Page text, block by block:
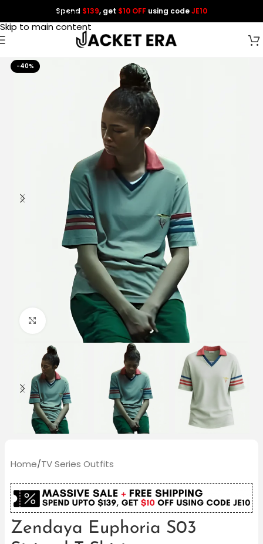
Skip to navigation
Skip to main content
Spend $139, get $10 OFF using codeJE10
-40%
Click to enlarge
Home/TV Series Outfits
Zendaya Euphoria S03